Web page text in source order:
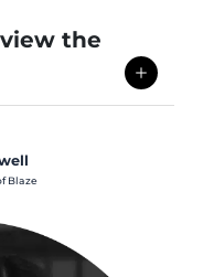
the
Blaze